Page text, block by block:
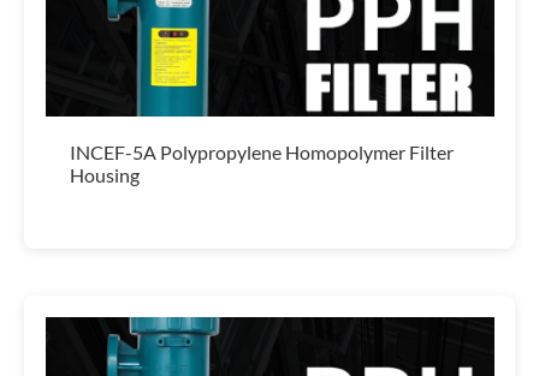
INCEF-5A Polypropylene Homopolymer Filter
Housing